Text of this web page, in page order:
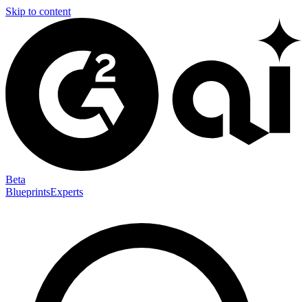
Skip to content
Beta
BlueprintsExperts